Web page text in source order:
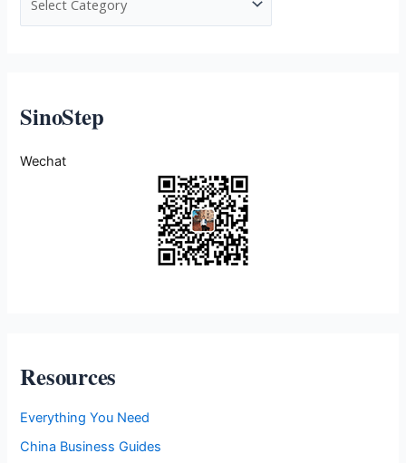
SinoStep
Wechat
Resources
Everything You Need
China Business Guides